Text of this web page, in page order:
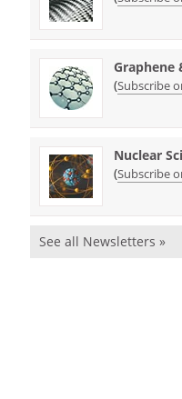
Graphene
(Subscribe
Nuclear
(Subscribe
See all Newsletters »